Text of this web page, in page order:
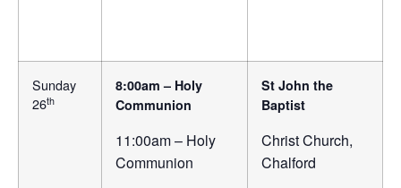
Sunday
26th
8:00am – Holy
Communion
11:00am – Holy
Communion
St John the
Baptist
Christ Church,
Chalford